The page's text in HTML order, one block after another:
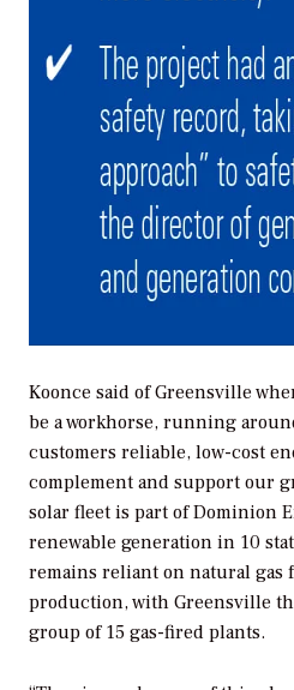
Koonce said of Greensville
be a workhorse, running
customers reliable, low-cost
complement and support our
solar fleet is part of Dominion
renewable generation in 10
remains reliant on natural
production, with Greensville
group of 15 gas-fired plants.